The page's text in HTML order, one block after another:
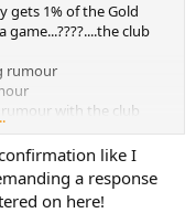
gets 1% of the Gold
game...????....the club
rumour
with the club
of....Yes it's
....SOLD THE STAFF....
clarified.....by BST or
like I
a response
on here!